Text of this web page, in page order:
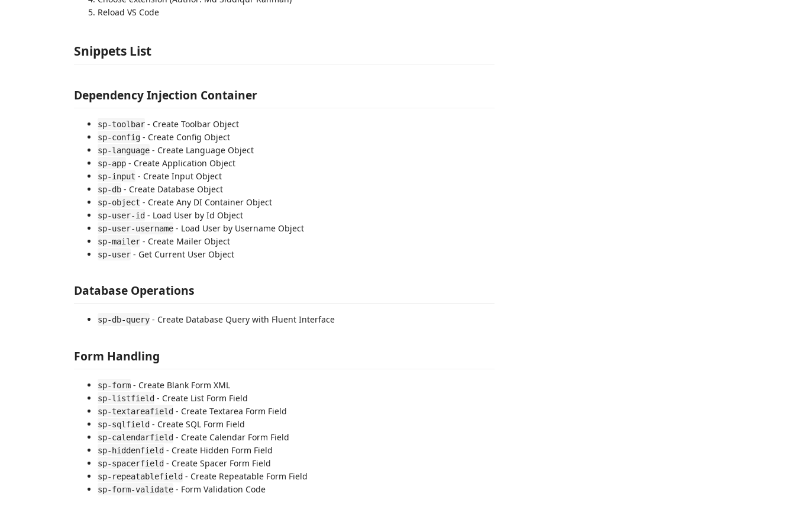
Reload VS Code
Snippets List
Dependency Injection Container
sp-toolbar - Create Toolbar Object
sp-config - Create Config Object
sp-language - Create Language Object
sp-app - Create Application Object
sp-input - Create Input Object
sp-db - Create Database Object
sp-object - Create Any DI Container Object
sp-user-id - Load User by Id Object
sp-user-username - Load User by Username Object
sp-mailer - Create Mailer Object
sp-user - Get Current User Object
Database Operations
sp-db-query - Create Database Query with Fluent Interface
Form Handling
sp-form - Create Blank Form XML
sp-listfield - Create List Form Field
sp-textareafield - Create Textarea Form Field
sp-sqlfield - Create SQL Form Field
sp-calendarfield - Create Calendar Form Field
sp-hiddenfield - Create Hidden Form Field
sp-spacerfield - Create Spacer Form Field
sp-repeatablefield - Create Repeatable Form Field
sp-form-validate - Form Validation Code